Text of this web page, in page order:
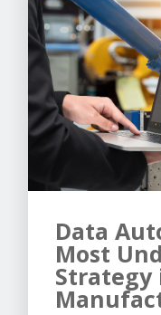
Data
Most
Strategy